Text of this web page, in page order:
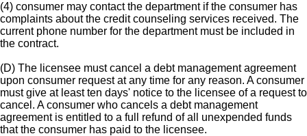
(4) consumer may contact the department if the consumer has
complaints about the credit counseling services received. The
current phone number for the department must be included in
the contract.
(D) The licensee must cancel a debt management agreement
upon consumer request at any time for any reason. A consumer
must give at least ten days' notice to the licensee of a request to
cancel. A consumer who cancels a debt management
agreement is entitled to a full refund of all unexpended funds
that the consumer has paid to the licensee.